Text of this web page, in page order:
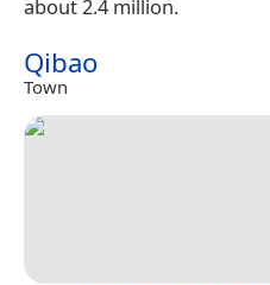
about 2.4 million.
Qibao
Town